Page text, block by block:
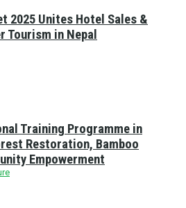
2025 Unites Hotel Sales &
in Nepal
Training Programme in
Restoration, Bamboo
Empowerment